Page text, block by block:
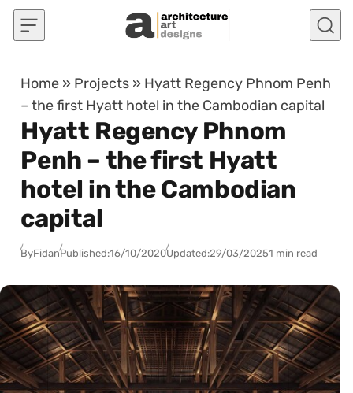
Skip to content
Home » Projects » Hyatt Regency Phnom Penh
– the first Hyatt hotel in the Cambodian capital
Hyatt Regency Phnom
Penh – the first Hyatt
hotel in the Cambodian
capital
ByFidanPublished:16/10/2020Updated:29/03/20251 min read